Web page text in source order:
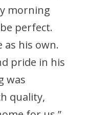
morning
perfect.
as his own.
pride in his
was
quality,